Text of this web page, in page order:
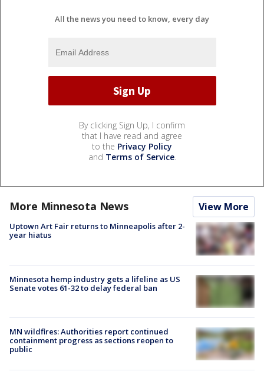
All the news you need to know, every day
By clicking Sign Up, I confirm
that I have read and agree
to the Privacy Policy
and Terms of Service.
More Minnesota News View More
Uptown Art Fair returns to Minneapolis after 2-
year hiatus
Minnesota hemp industry gets a lifeline as US
Senate votes 61-32 to delay federal ban
MN wildfires: Authorities report continued
containment progress as sections reopen to
public